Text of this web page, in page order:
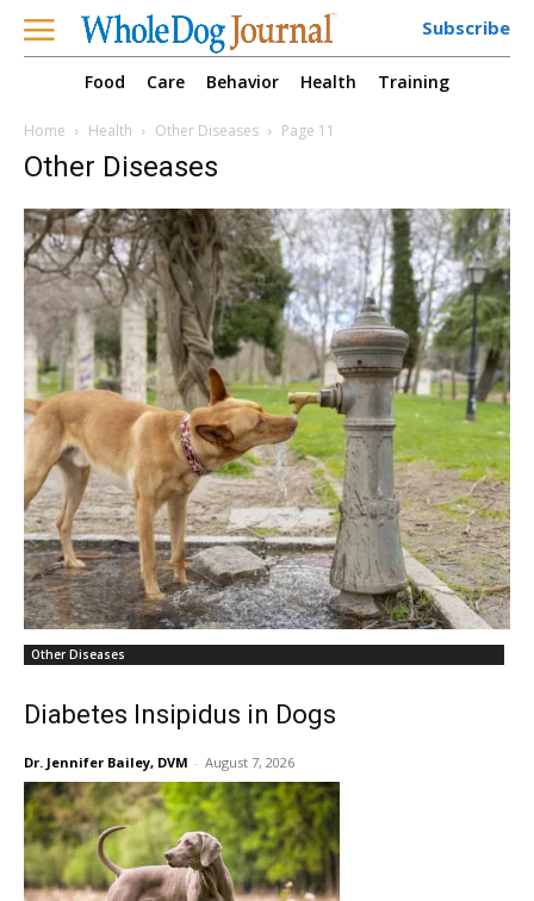
Subscribe
Food Care Behavior Health Training
Home Health Other Diseases Page 11
Other Diseases
Other Diseases
Diabetes Insipidus in Dogs
Dr. Jennifer Bailey, DVM - August 7, 2026